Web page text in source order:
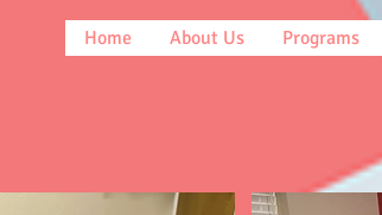
Home About Us Programs